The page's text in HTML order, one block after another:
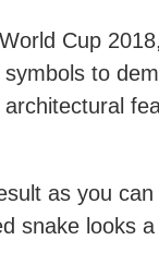
Cup
to
as you can
snake looks